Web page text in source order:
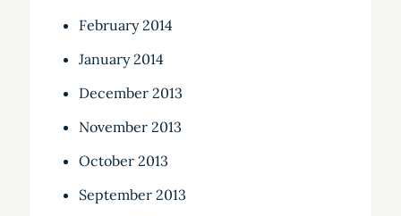
February 2014
January 2014
December 2013
November 2013
October 2013
September 2013